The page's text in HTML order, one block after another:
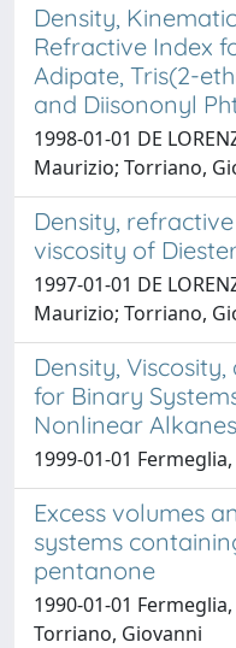
Density,
Refractive Index
Adipate, Tris(2-
and Diisononyl
1998-01-01 DE
Maurizio; Torriano,
Density,
viscosity of
1997-01-01 DE
Maurizio; Torriano,
Density,
for Binary
Nonlinear
1999-01-01
Excess volumes
systems
pentanone
1990-01-01
Torriano, Giovanni